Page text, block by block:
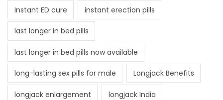
Instant ED cure instant erection pills
last longer in bed pills
last longer in bed pills now available
long-lasting sex pills for male Longjack Benefits
longjack enlargement longjack India